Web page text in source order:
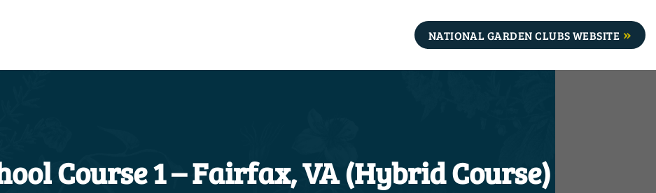
NATIONAL GARDEN CLUBS WEBSITE
Course 1 – Fairfax, VA (Hybrid Course)